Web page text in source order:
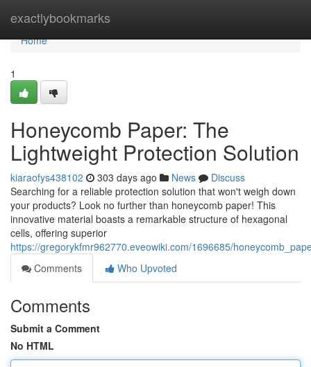
exactlybookmarks
Home
Home
1
Honeycomb Paper: The
Lightweight Protection Solution
kiaraofys438102 303 days ago News
Discuss
Searching for a reliable protection solution that won't weigh down
your products? Look no further than honeycomb paper! This
innovative material boasts a remarkable structure of hexagonal
cells, offering superior
https://gregorykfmr962770.eveowiki.com/1696685/
Comments
Who Upvoted
Comments
Submit a Comment
No HTML